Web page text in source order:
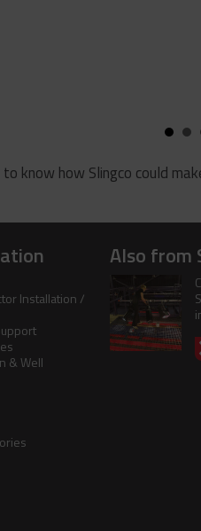
know how Slingco could
Installation /
& Well
Also from